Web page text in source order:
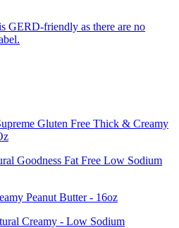
GERD-friendly as there are no
Gluten Free Thick & Creamy
Goodness Fat Free Low Sodium
Peanut Butter - 16oz
Creamy - Low Sodium